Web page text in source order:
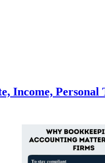
Income, Personal